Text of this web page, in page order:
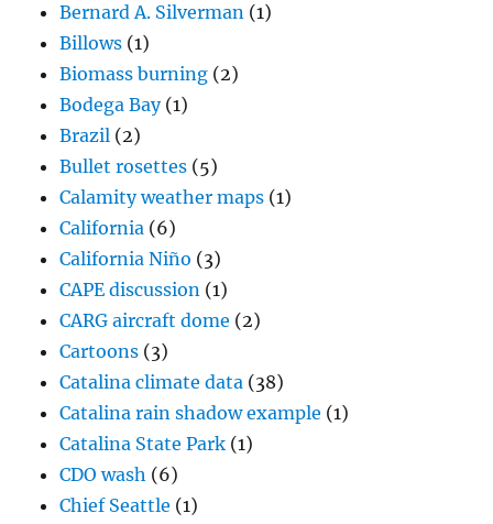
Bernard A. Silverman (1)
Billows (1)
Biomass burning (2)
Bodega Bay(1)
Brazil (2)
Bullet rosettes (5)
Calamity weather maps (1)
California (6)
California Niño (3)
CAPE discussion (1)
CARG aircraft dome (2)
Cartoons (3)
Catalina climate data (38)
Catalina rain shadow example (1)
Catalina State Park (1)
CDO wash (6)
Chief Seattle (1)